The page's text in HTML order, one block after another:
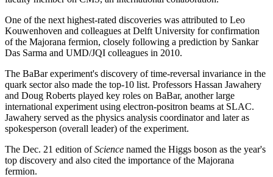
One of the next highest-rated discoveries was attributed to Leo
Kouwenhoven and colleagues at Delft University for confirmation
of the Majorana fermion, closely following a prediction by Sankar
Das Sarma and UMD/JQI colleagues in 2010.
The BaBar experiment's discovery of time-reversal invariance in the
quark sector also made the top-10 list. Professors Hassan Jawahery
and Doug Roberts played key roles on BaBar, another large
international experiment using electron-positron beams at SLAC.
Jawahery served as the physics analysis coordinator and later as
spokesperson (overall leader) of the experiment.
The Dec. 21 edition ofScience named the Higgs boson as the year's
top discovery and also cited the importance of the Majorana
fermion.